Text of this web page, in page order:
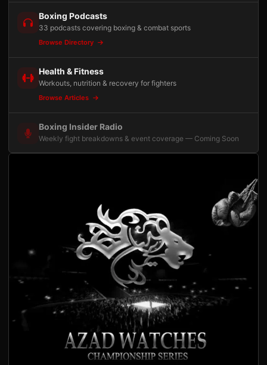
Boxing Podcasts
33 podcasts covering boxing & combat sports
Browse Directory
Health & Fitness
Workouts, nutrition & recovery for fighters
Browse Articles
Boxing Insider Radio
Weekly fight breakdowns & event coverage — Coming Soon